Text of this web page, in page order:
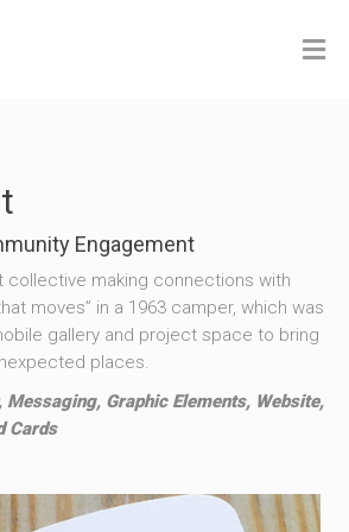
Engagement
collective making connections with
moves” in a 1963 camper, which was
gallery and project space to bring
places.
Messaging, Graphic Elements, Website,
Cards